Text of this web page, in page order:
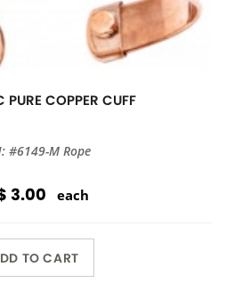
PURE COPPER CUFF
#6149-M Rope
3.00 each
TO CART